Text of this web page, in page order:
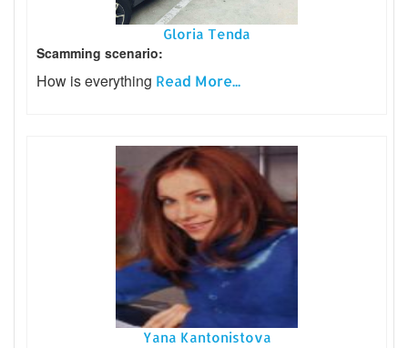
Gloria Tenda
Scamming scenario:
How is everything Read More...
Yana Kantonistova